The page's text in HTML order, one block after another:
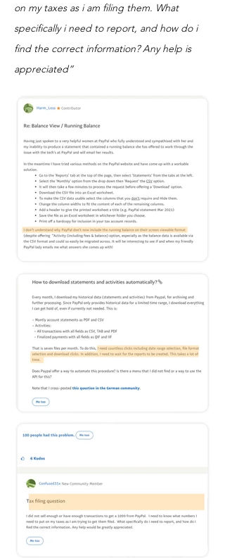
on my taxes as i am filing them. What
specifically i need to report, and how do i
find the correct information? Any help is
appreciated”